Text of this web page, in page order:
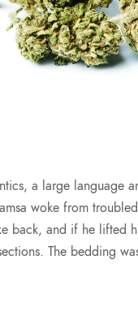
a large language
woke from
back, and if he lifted
The bedding